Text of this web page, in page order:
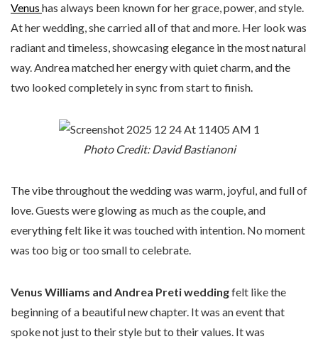
Venus has always been known for her grace, power, and style.
At her wedding, she carried all of that and more. Her look was
radiant and timeless, showcasing elegance in the most natural
way. Andrea matched her energy with quiet charm, and the
two looked completely in sync from start to finish.
Photo Credit: David Bastianoni
The vibe throughout the wedding was warm, joyful, and full of
love. Guests were glowing as much as the couple, and
everything felt like it was touched with intention. No moment
was too big or too small to celebrate.
Venus Williams and Andrea Preti weddingfelt like the
beginning of a beautiful new chapter. It was an event that
spoke not just to their style but to their values. It was